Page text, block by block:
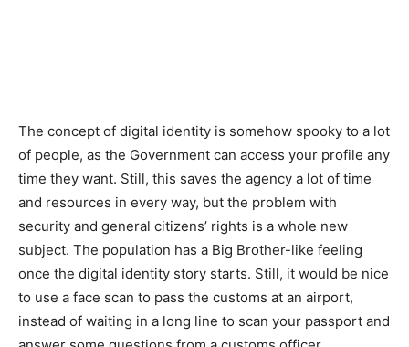
The concept of digital identity is somehow spooky to a lot
of people, as the Government can access your profile any
time they want. Still, this saves the agency a lot of time
and resources in every way, but the problem with
security and general citizens’ rights is a whole new
subject. The population has a Big Brother-like feeling
once the digital identity story starts. Still, it would be nice
to use a face scan to pass the customs at an airport,
instead of waiting in a long line to scan your passport and